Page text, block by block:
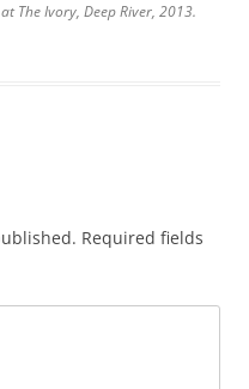
The Ivory, Deep River, 2013.
Required fields